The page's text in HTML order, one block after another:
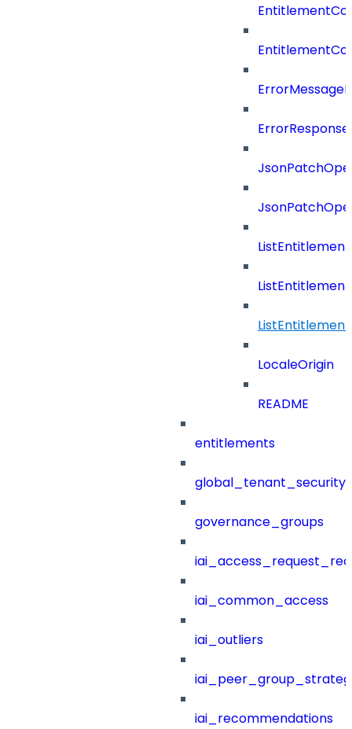
LocaleOrigin
README
entitlements
governance_groups
iai_common_access
iai_outliers
iai_recommendations